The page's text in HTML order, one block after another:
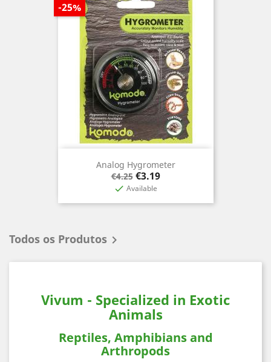
Analog Hygrometer
Regular
price
€4.25
-25%
Price
€3.19
 Available
Todos os Produtos 
Vivum - Specialized in Exotic
Animals
Reptiles, Amphibians and
Arthropods